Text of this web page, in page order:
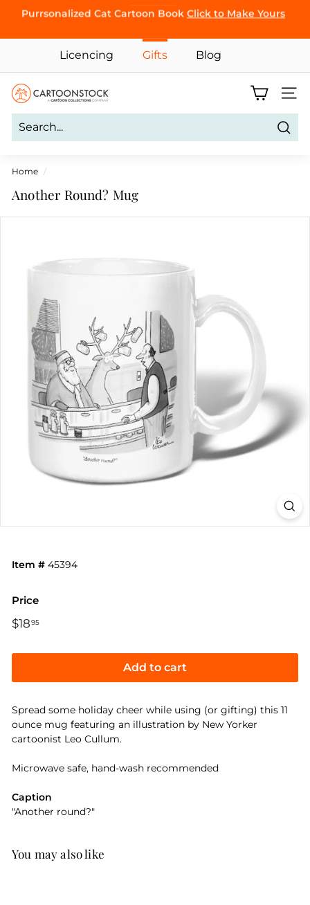
content
slideshow
BROWSE
Purrsonalized Cat Cartoon Book Click to Make Yours
Licencing Gifts Blog
C
a
r
o
o
Site
Home /
Another Round? Mug
Item # 45394
Price
Regular
$1895
Add to cart
Spread some holiday cheer while using (or gifting) this 11
ounce mug featuring an illustration by New Yorker
cartoonist Leo Cullum.
Microwave safe, hand-wash recommended
Caption
"Another round?"
You may also like